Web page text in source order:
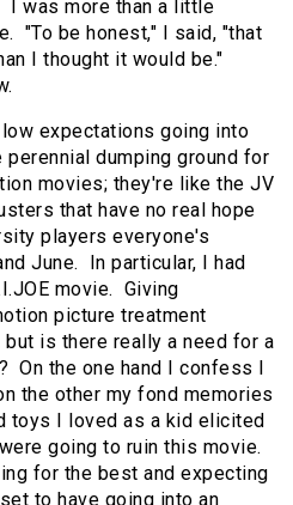
I was more than a little
"To be honest," I said, "that
I thought it would be."
expectations going into
dumping ground for
movies; they're like the JV
that have no real hope
players everyone's
June. In particular, I had
movie. Giving
picture treatment
is there really a need for a
On the one hand I confess I
the other my fond memories
toys I loved as a kid elicited
going to ruin this movie.
for the best and expecting
to have going into an